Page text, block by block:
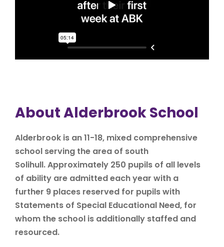
About Alderbrook School
Alderbrook is an 11-18, mixed comprehensive
school serving the area of south
Solihull. Approximately 250 pupils of all levels
of ability are admitted each year with a
further 9 places reserved for pupils with
Statements of Special Educational Need, for
whom the school is additionally staffed and
resourced.